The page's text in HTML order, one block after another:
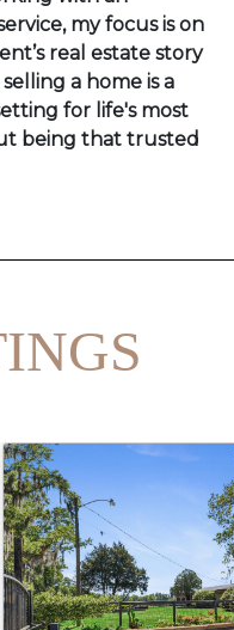
my focus is on
real estate story
a home is a
for life's most
being that trusted